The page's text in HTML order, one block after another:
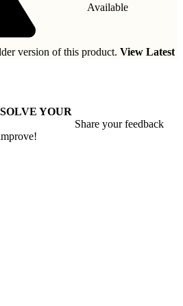
Available
version of this product. View Latest
YOUR
Share your feedback